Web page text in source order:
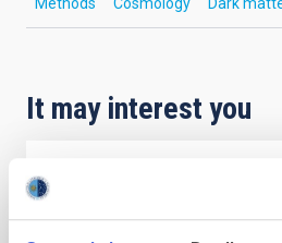
It may interest you
Magnetic Field